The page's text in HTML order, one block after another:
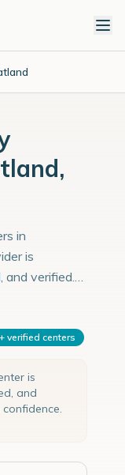
in
is
and verified.
+ verified centers
is
and